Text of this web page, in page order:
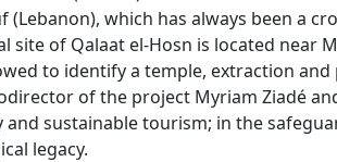
which has always been a
site of Qalaat el-Hosn is located near
to identify a temple, extraction and
of the project Myriam Ziadé
sustainable tourism; in the
legacy.